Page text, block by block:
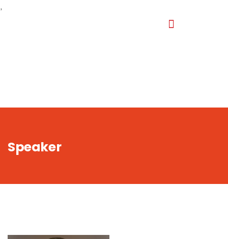
,
Speaker